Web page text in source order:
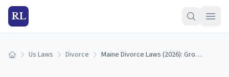
RL
Home Us Laws Divorce Maine Divorce Laws (2026): Grounds, Residency, and Process